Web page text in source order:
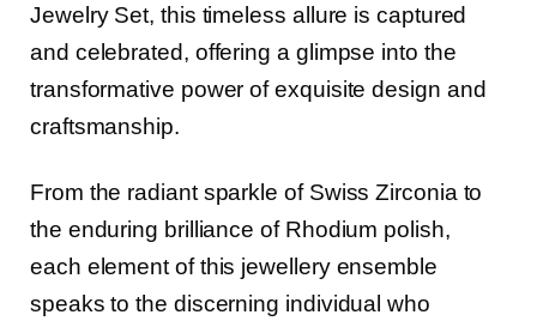
Jewelry Set, this timeless allure is captured
and celebrated, offering a glimpse into the
transformative power of exquisite design and
craftsmanship.
From the radiant sparkle of Swiss Zirconia to
the enduring brilliance of Rhodium polish,
each element of this jewellery ensemble
speaks to the discerning individual who